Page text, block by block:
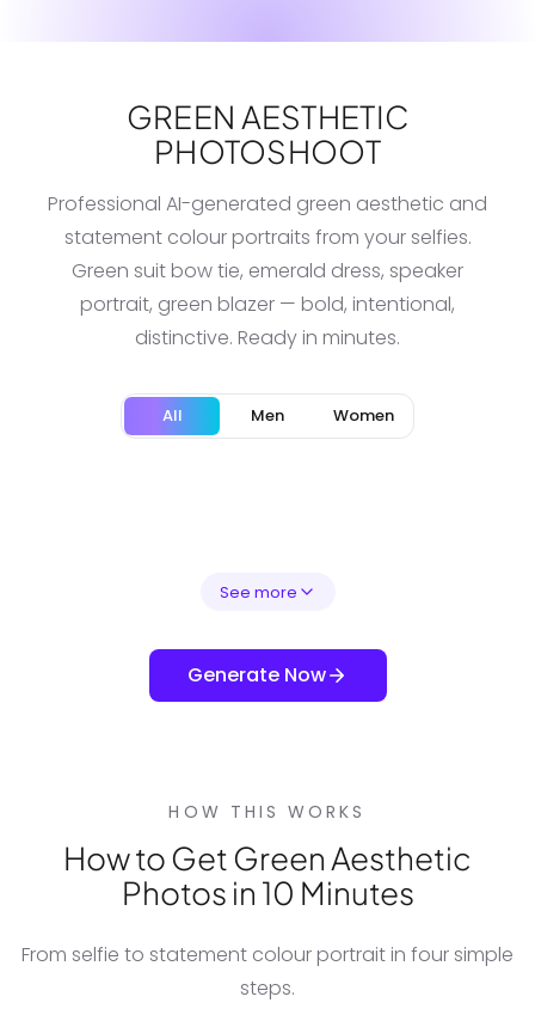
GREEN AESTHETIC
PHOTOSHOOT
Professional AI-generated green aesthetic and
statement colour portraits from your selfies.
Green suit bow tie, emerald dress, speaker
portrait, green blazer — bold, intentional,
distinctive. Ready in minutes.
All Men Women
See more
Generate Now
HOW THIS WORKS
How to Get Green Aesthetic
Photos in 10 Minutes
From selfie to statement colour portrait in four simple
steps.